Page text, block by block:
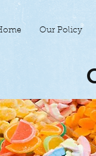
Our Policy